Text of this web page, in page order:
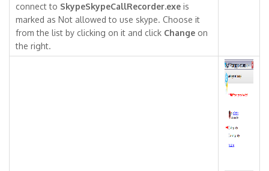
connect to SkypeSkypeCallRecorder.exe is
marked as Not allowed to use skype. Choose it
from the list by clicking on it and click Change on
the right.